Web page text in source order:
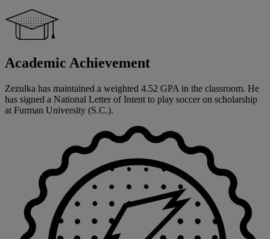
Academic Achievement
Zezulka has maintained a weighted 4.52 GPA in the classroom. He
has signed a National Letter of Intent to play soccer on scholarship
at Furman University (S.C.).